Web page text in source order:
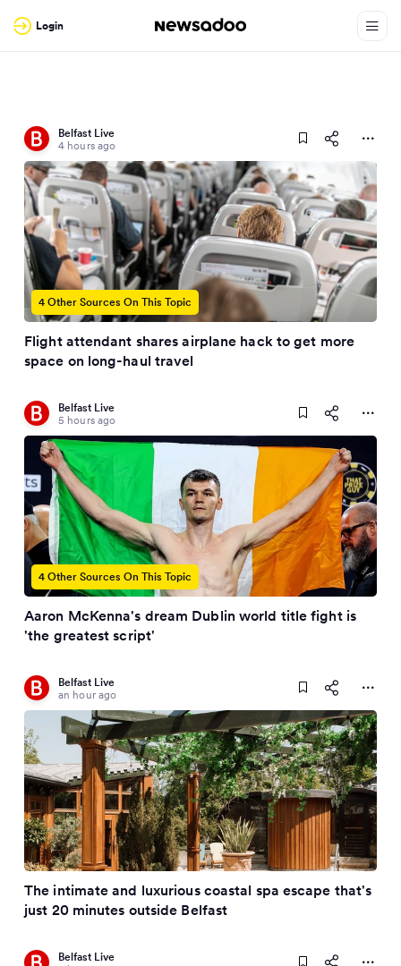
Login
Belfast Live
4 hours ago
4 Other Sources On This Topic
Flight attendant shares airplane hack to get more
space on long-haul travel
Belfast Live
5 hours ago
4 Other Sources On This Topic
Aaron McKenna's dream Dublin world title fight is
'the greatest script'
Belfast Live
an hour ago
The intimate and luxurious coastal spa escape that's
just 20 minutes outside Belfast
Belfast Live